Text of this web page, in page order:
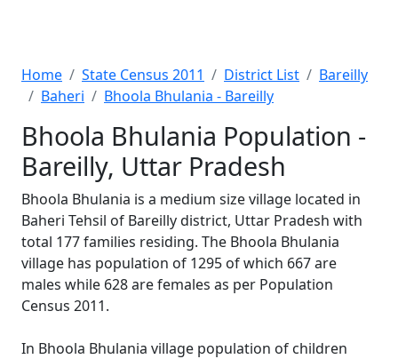
Home State Census 2011 District List
Bareilly
Baheri
Bhoola Bhulania - Bareilly
Bhoola Bhulania Population -
Bareilly, Uttar Pradesh
Bhoola Bhulania is a medium size village located in
Baheri Tehsil of Bareilly district, Uttar Pradesh with
total 177 families residing. The Bhoola Bhulania
village has population of 1295 of which 667 are
males while 628 are females as per Population
Census 2011.
In Bhoola Bhulania village population of children